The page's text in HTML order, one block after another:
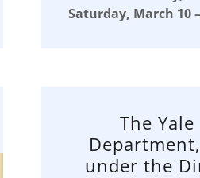
Saturday, March 10
The
under the